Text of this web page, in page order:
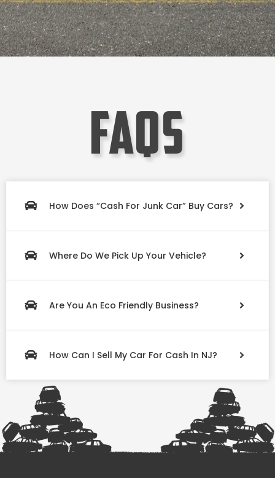
faqs
How Does “Cash For Junk Car” Buy Cars?
Where Do We Pick Up Your Vehicle?
Are You An Eco Friendly Business?
How Can I Sell My Car For Cash In NJ?